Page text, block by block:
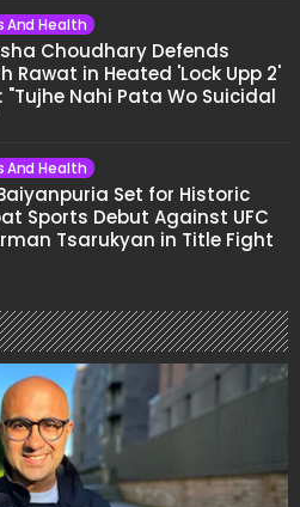
And Health
Choudhary Defends
Rawat in Heated 'Lock Upp 2'
"Tujhe Nahi Pata Wo Suicidal
And Health
Set for Historic
Sports Debut Against UFC
Tsarukyan in Title Fight